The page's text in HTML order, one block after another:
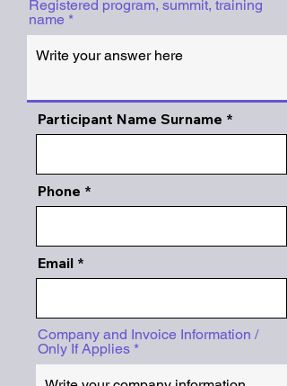
Registered program, summit, training
name
Participant Name Surname
Phone
Email
Company and Invoice Information /
Only If Applies